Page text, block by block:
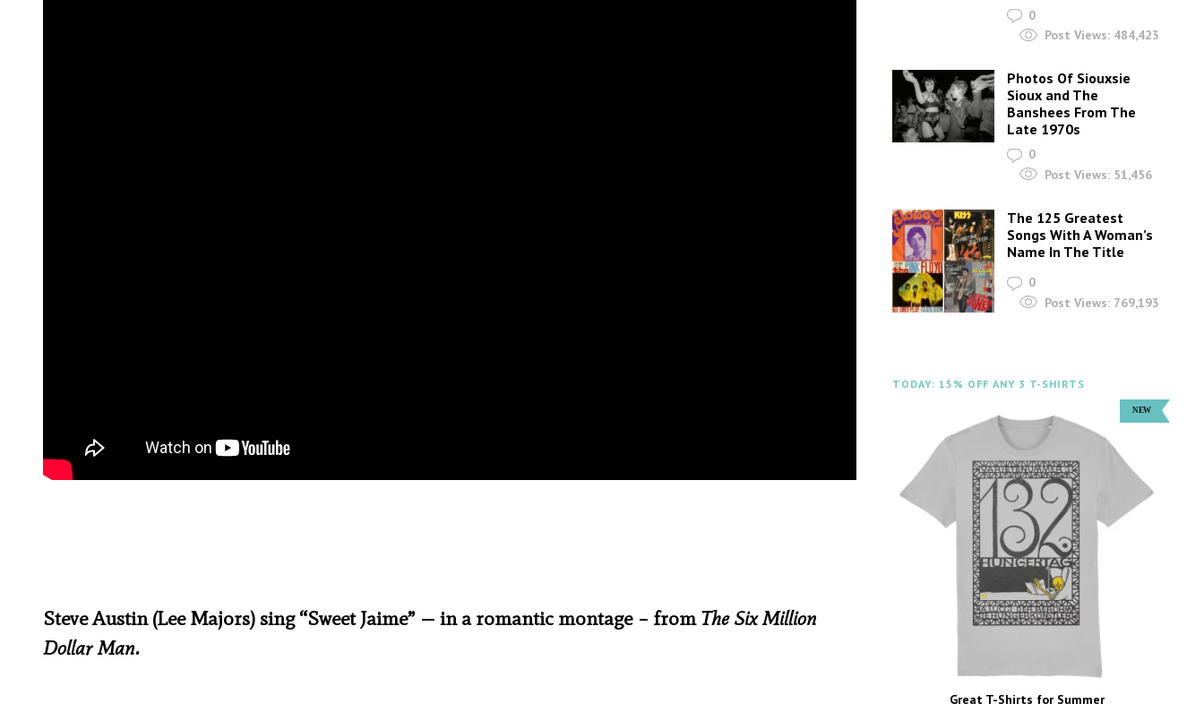
Steve Austin (Lee Majors) sing “Sweet Jaime” — in a romantic montage – fromThe Six Million
Dollar Man.
0
Post Views: 484,423
Photos Of Siouxsie
Sioux and The
Banshees From The
Late 1970s
0
Post Views: 51,456
The 125 Greatest
Songs With A Woman’s
Name In The Title
0
Post Views: 769,193
TODAY: 15% OFF ANY 3 T-SHIRTS
Great T-Shirts for Summer